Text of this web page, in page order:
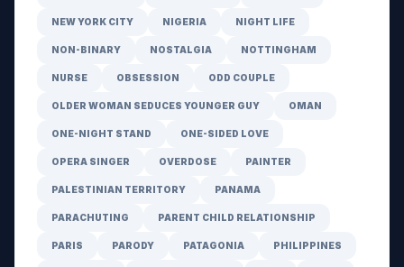
NEW YORK CITY NIGERIA NIGHT LIFE
NON-BINARY NOSTALGIA NOTTINGHAM
NURSE OBSESSION ODD COUPLE
OLDER WOMAN SEDUCES YOUNGER GUY OMAN
ONE-NIGHT STAND ONE-SIDED LOVE
OPERA SINGER OVERDOSE PAINTER
PALESTINIAN TERRITORY PANAMA
PARACHUTING PARENT CHILD RELATIONSHIP
PARIS PARODY PATAGONIA PHILIPPINES